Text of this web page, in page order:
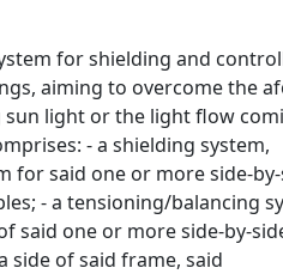
for shielding and
aiming to overcome the
light or the light flow
- a shielding system,
for said one or more side-
- a tensioning/balancing
said one or more side-by-
side of said frame, said